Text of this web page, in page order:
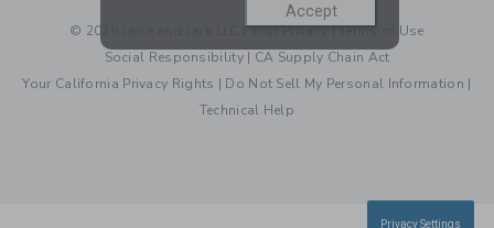
© 2026 Janie and Jack LLC |Your Privacy|Terms of Use
Social Responsibility | CA Supply Chain Act
Your California Privacy Rights | Do Not Sell My Personal Information |
Technical Help
Accept
Privacy Settings